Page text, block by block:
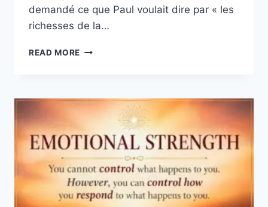
demandé ce que Paul voulait dire par « les
richesses de la…
READ MORE QUE
RICHESSES
GLOIRE
DE
HÉRITAGE
»
?